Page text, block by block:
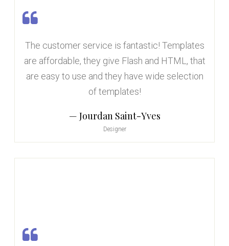
The customer service is fantastic! Templates
are affordable, they give Flash and HTML, that
are easy to use and they have wide selection
of templates!
Jourdan Saint-Yves
Designer